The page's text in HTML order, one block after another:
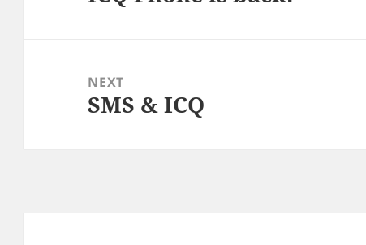
NEXT
Next
SMS & ICQ